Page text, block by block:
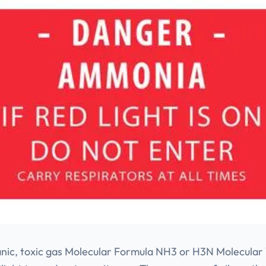
toxic gas Molecular Formula NH3 or H3N Molecular